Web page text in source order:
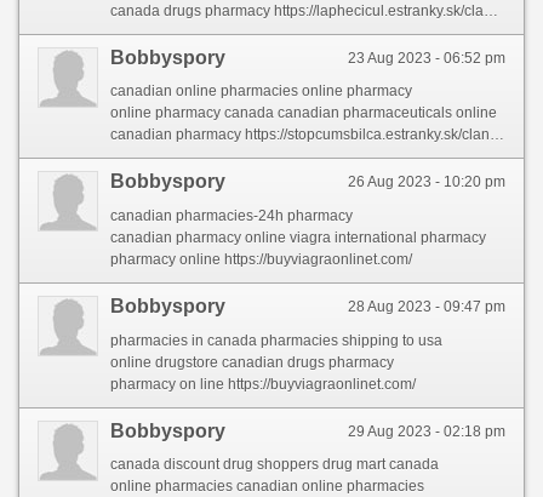
canada drugs pharmacy https://laphecicul.estranky.sk/clanky/online-medicine-to-buy.html
23 Aug 2023 - 06:52 pm
Bobbyspory
canadian online pharmacies online pharmacy
online pharmacy canada canadian pharmaceuticals online
canadian pharmacy https://stopcumsbilca.estranky.sk/clanky/pharmacies-shipping-to-usa.html
26 Aug 2023 - 10:20 pm
Bobbyspory
canadian pharmacies-24h pharmacy
canadian pharmacy online viagra international pharmacy
pharmacy online https://buyviagraonlinet.com/
28 Aug 2023 - 09:47 pm
Bobbyspory
pharmacies in canada pharmacies shipping to usa
online drugstore canadian drugs pharmacy
pharmacy on line https://buyviagraonlinet.com/
29 Aug 2023 - 02:18 pm
Bobbyspory
canada discount drug shoppers drug mart canada
online pharmacies canadian online pharmacies